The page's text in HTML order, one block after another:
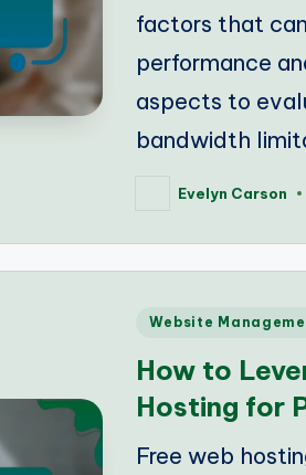
factors that
performance
aspects to
bandwidth
PostedEvelyn Carson
Posted
Website
How to
Hosting for
Free web